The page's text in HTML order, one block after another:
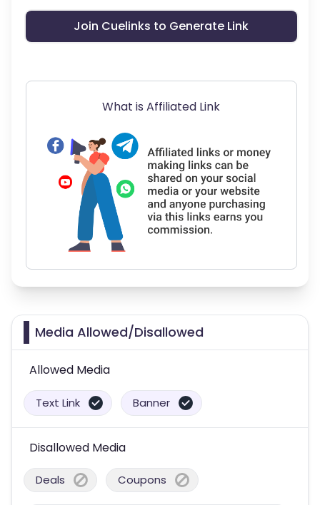
Join Cuelinks to Generate Link
What is Affiliated Link
Media Allowed/Disallowed
Allowed Media
Text Link Banner
Disallowed Media
Deals Coupons